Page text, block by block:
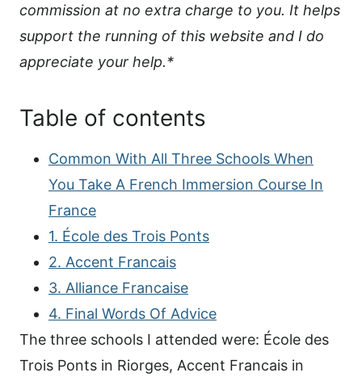
commission at no extra charge to you. It helps
support the running of this website and I do
appreciate your help.*
Table of contents
Common With All Three Schools When
You Take A French Immersion Course In
France
1. École des Trois Ponts
2. Accent Francais
3. Alliance Francaise
4. Final Words Of Advice
The three schools I attended were: École des
Trois Ponts in Riorges, Accent Francais in